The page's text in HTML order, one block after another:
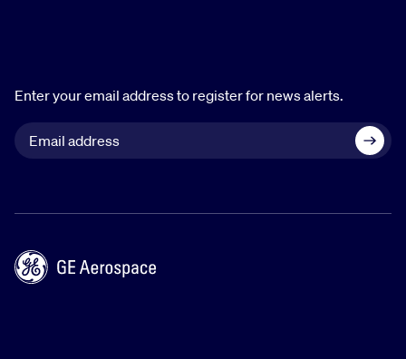
Enter your email address to register for news alerts.